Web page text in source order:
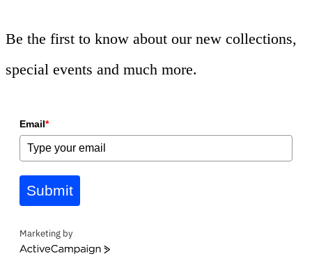
Be the first to know about our new collections,
special events and much more.
Email*
Submit
Marketing by
ActiveCampaign